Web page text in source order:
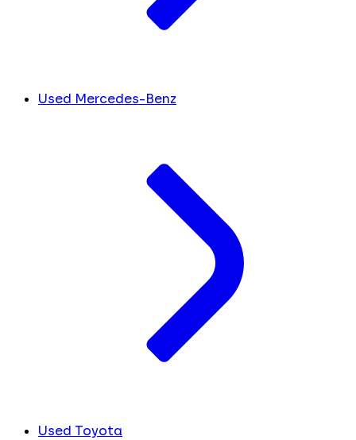
Used Mercedes-Benz
Used Toyota